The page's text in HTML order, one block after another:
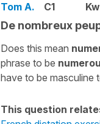
Tom A. C1
De nombreux
Does this mean
phrase to be
have to be masculine
This question